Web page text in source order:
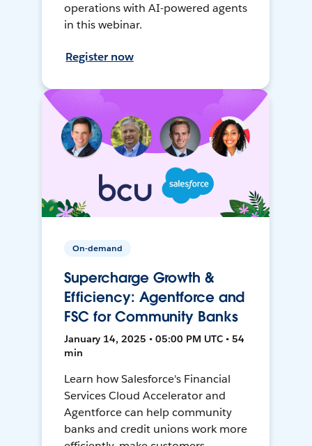
operations with AI-powered agents
in this webinar.
Register now
On-demand
Supercharge Growth &
Efficiency: Agentforce and
FSC for Community Banks
January 14, 2025 • 05:00 PM UTC • 54
min
Learn how Salesforce's Financial
Services Cloud Accelerator and
Agentforce can help community
banks and credit unions work more